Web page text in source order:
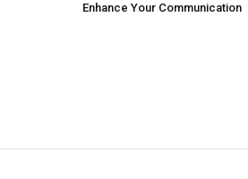
Enhance Your Communication